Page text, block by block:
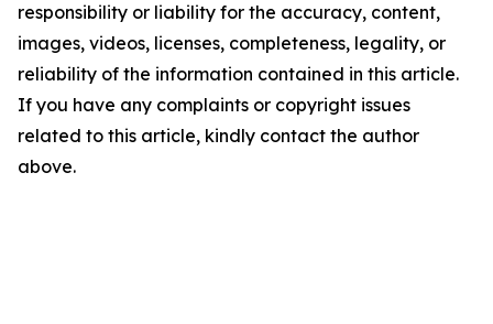
responsibility or liability for the accuracy, content,
images, videos, licenses, completeness, legality, or
reliability of the information contained in this article.
If you have any complaints or copyright issues
related to this article, kindly contact the author
above.